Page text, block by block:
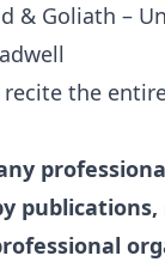
& Goliath –
recite the